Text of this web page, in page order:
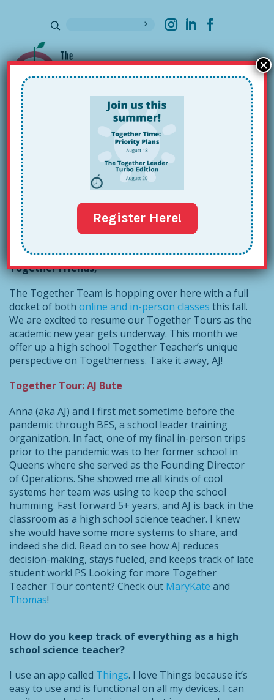
Sign up for our Newsletter
Anna “AJ” Bute’s Together Tour:
Issue #109
Oct 22, 2024
Together Friends,
The Together Team is hopping over here with a full
docket of both online and in-person classes this fall.
We are excited to resume our Together Tours as the
academic new year gets underway. This month we
offer up a high school Together Teacher’s unique
perspective on Togetherness. Take it away, AJ!
Together Tour: AJ Bute
Anna (aka AJ) and I first met sometime before the
pandemic through BES, a school leader training
organization. In fact, one of my final in-person trips
prior to the pandemic was to her former school in
Queens where she served as the Founding Director
of Operations. She showed me all kinds of cool
systems her team was using to keep the school
humming. Fast forward 5+ years, and AJ is back in the
classroom as a high school science teacher. I knew
she would have some more systems to share, and
indeed she did. Read on to see how AJ reduces
decision-making, stays fueled, and keeps track of late
student work! PS Looking for more Together
Teacher Tour content? Check out MaryKate and
Thomas!
How do you keep track of everything as a high
school science teacher?
I use an app called Things. I love Things because it’s
easy to use and is functional on all my devices. I can
Register Here!
×